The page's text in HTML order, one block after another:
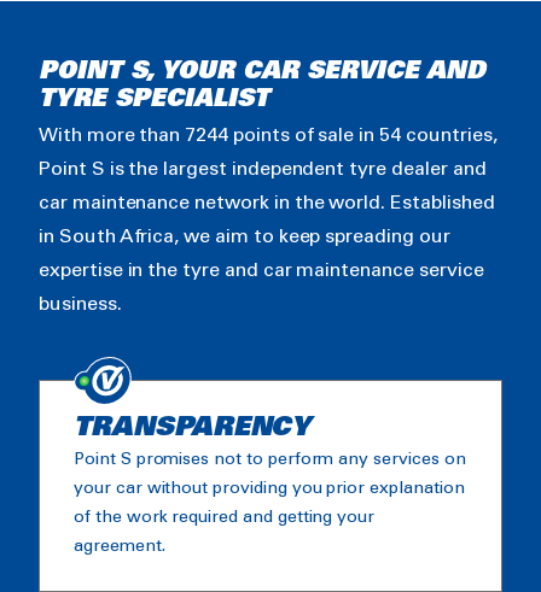
POINT S, YOUR CAR SERVICE AND
TYRE SPECIALIST
With more than 7244 points of sale in 54 countries,
Point S is the largest independent tyre dealer and
car maintenance network in the world. Established
in South Africa, we aim to keep spreading our
expertise in the tyre and car maintenance service
business.
TRANSPARENCY
Point S promises not to perform any services on
your car without providing you prior explanation
of the work required and getting your
agreement.